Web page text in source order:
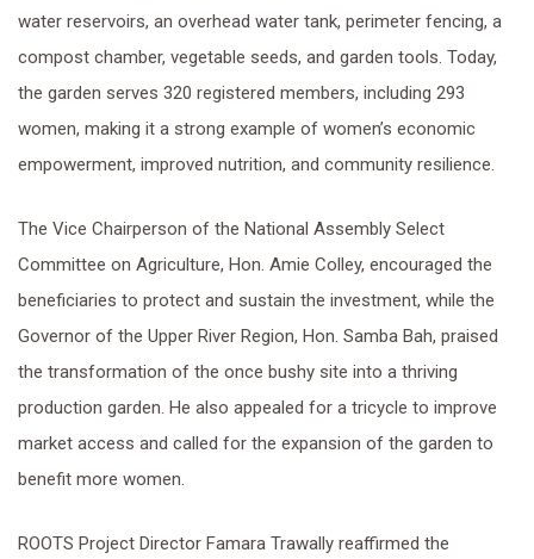
water reservoirs, an overhead water tank, perimeter fencing, a
compost chamber, vegetable seeds, and garden tools. Today,
the garden serves 320 registered members, including 293
women, making it a strong example of women’s economic
empowerment, improved nutrition, and community resilience.
The Vice Chairperson of the National Assembly Select
Committee on Agriculture, Hon. Amie Colley, encouraged the
beneficiaries to protect and sustain the investment, while the
Governor of the Upper River Region, Hon. Samba Bah, praised
the transformation of the once bushy site into a thriving
production garden. He also appealed for a tricycle to improve
market access and called for the expansion of the garden to
benefit more women.
ROOTS Project Director Famara Trawally reaffirmed the